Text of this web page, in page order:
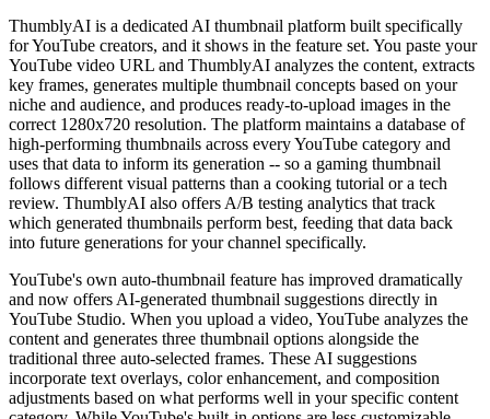
ThumblyAI is a dedicated AI thumbnail platform built specifically
for YouTube creators, and it shows in the feature set. You paste your
YouTube video URL and ThumblyAI analyzes the content, extracts
key frames, generates multiple thumbnail concepts based on your
niche and audience, and produces ready-to-upload images in the
correct 1280x720 resolution. The platform maintains a database of
high-performing thumbnails across every YouTube category and
uses that data to inform its generation -- so a gaming thumbnail
follows different visual patterns than a cooking tutorial or a tech
review. ThumblyAI also offers A/B testing analytics that track
which generated thumbnails perform best, feeding that data back
into future generations for your channel specifically.
YouTube's own auto-thumbnail feature has improved dramatically
and now offers AI-generated thumbnail suggestions directly in
YouTube Studio. When you upload a video, YouTube analyzes the
content and generates three thumbnail options alongside the
traditional three auto-selected frames. These AI suggestions
incorporate text overlays, color enhancement, and composition
adjustments based on what performs well in your specific content